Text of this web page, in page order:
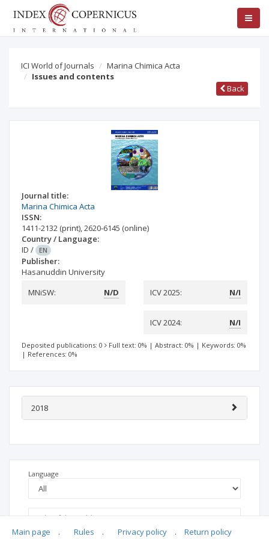
ICI World of Journals
Marina Chimica Acta
Issues and contents
Back
Journal title:
Marina Chimica Acta
ISSN:
1411-2132 (print),2620-6145 (online)
Country / Language:
ID / EN
Publisher:
Hasanuddin University
MNiSW:
N/D ICV 2025: N/I
ICV 2024: N/I
Deposited publications: 0 Full text: 0% | Abstract: 0% | Keywords: 0%
| References: 0%
2018
Language
Main page . Rules . Privacy policy . Return policy